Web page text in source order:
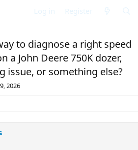
to diagnose a right speed
a John Deere 750K dozer,
issue, or something else?
2026